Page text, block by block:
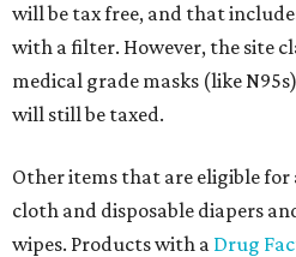
will be tax free, and that
with a filter. However, the site
medical grade masks (like
will still be taxed.
Other items that are eligible
cloth and disposable diapers
wipes. Products with a Drug